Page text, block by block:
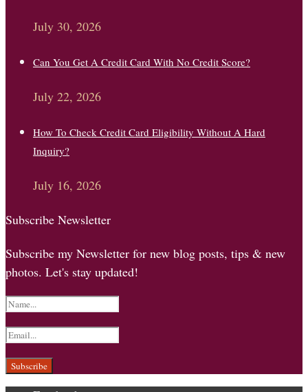
July 30, 2026
Can You Get A Credit Card With No Credit Score?
July 22, 2026
How To Check Credit Card Eligibility Without A Hard
Inquiry?
July 16, 2026
Subscribe Newsletter
Subscribe my Newsletter for new blog posts, tips & new
photos. Let's stay updated!